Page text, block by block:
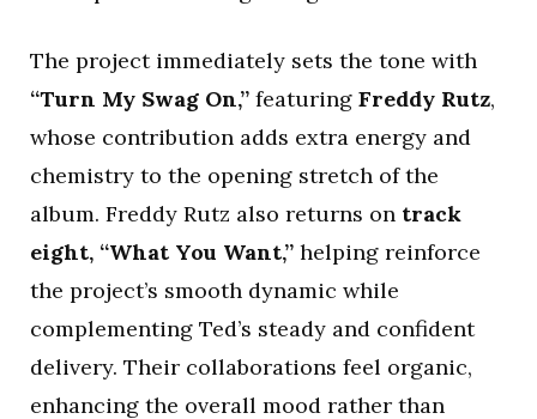
The project immediately sets the tone with
“Turn My Swag On,” featuring Freddy Rutz,
whose contribution adds extra energy and
chemistry to the opening stretch of the
album. Freddy Rutz also returns on track
eight, “What You Want,” helping reinforce
the project’s smooth dynamic while
complementing Ted’s steady and confident
delivery. Their collaborations feel organic,
enhancing the overall mood rather than